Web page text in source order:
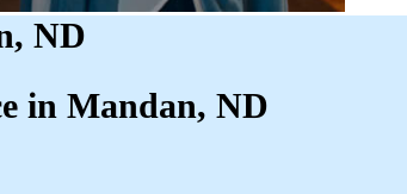
ND
in Mandan, ND